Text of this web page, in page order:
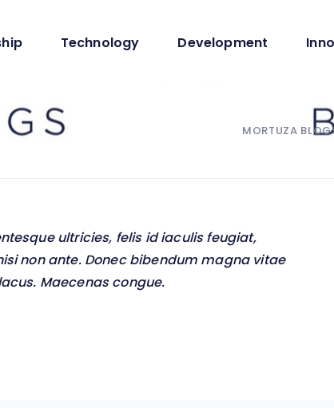
Technology Development
MORTUZA
ultricies, felis id iaculis feugiat,
non ante. Donec bibendum magna vitae
Maecenas congue.